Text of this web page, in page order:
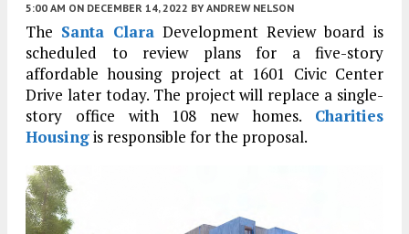
5:00 AM ON DECEMBER 14, 2022 BY ANDREW NELSON
The Santa Clara Development Review board is
scheduled to review plans for a five-story
affordable housing project at 1601 Civic Center
Drive later today. The project will replace a single-
story office with 108 new homes. Charities
Housingis responsible for the proposal.